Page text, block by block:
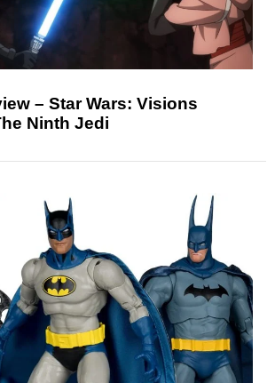
– Star Wars: Visions
Ninth Jedi